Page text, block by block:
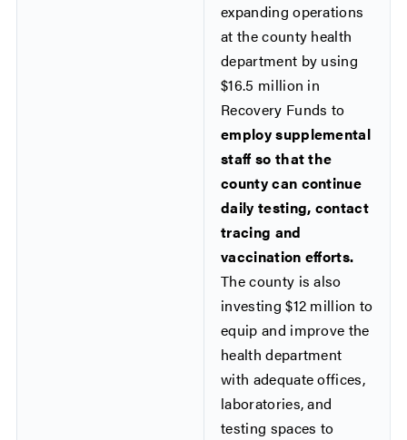
expanding operations
at the county health
department by using
$16.5 million in
Recovery Funds to
employ supplemental
staff so that the
county can continue
daily testing, contact
tracing and
vaccination efforts.
The county is also
investing $12 million to
equip and improve the
health department
with adequate offices,
laboratories, and
testing spaces to